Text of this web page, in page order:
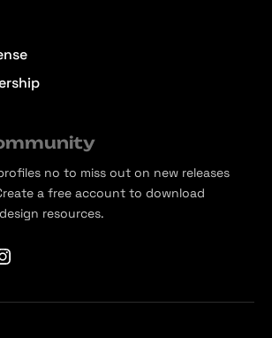
no to miss out on new releases
a free account to download
resources.